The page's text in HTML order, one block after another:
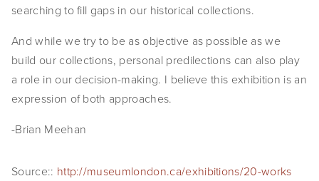
ARKIV360
SUBSCRIBE
searching to fill gaps in our historical collections.
And while we try to be as objective as possible as we
build our collections, personal predilections can also play
a role in our decision-making. I believe this exhibition is an
expression of both approaches.
-Brian Meehan
Source:: http://museumlondon.ca/exhibitions/20-works